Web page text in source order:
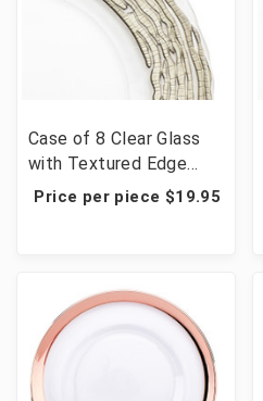
Case of 8 Clear Glass
with Textured Edge
Charger Plate 13" -
Price per piece $19.95